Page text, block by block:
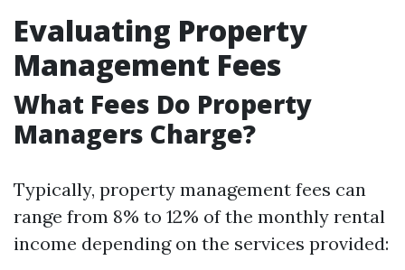
Evaluating Property
Management Fees
What Fees Do Property
Managers Charge?
Typically, property management fees can
range from 8% to 12% of the monthly rental
income depending on the services provided: